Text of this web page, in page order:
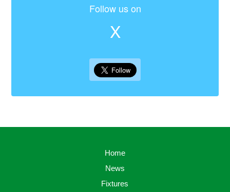
Follow us on
X
Home
News
Fixtures